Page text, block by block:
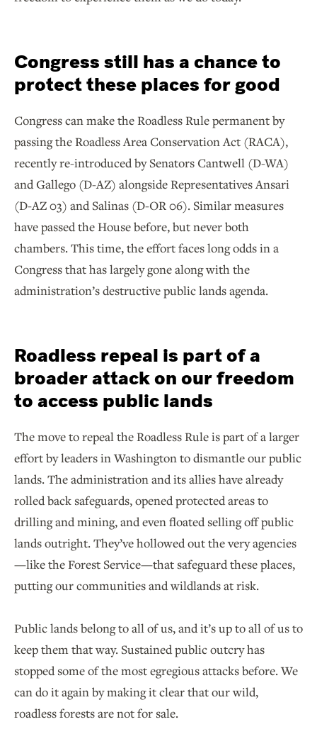
Congress still has a chance to
protect these places for good
Congress can make the Roadless Rule permanent by
passing the Roadless Area Conservation Act (RACA),
recently re-introduced by Senators Cantwell (D-WA)
and Gallego (D-AZ) alongside Representatives Ansari
(D-AZ 03) and Salinas (D-OR 06). Similar measures
have passed the House before, but never both
chambers. This time, the effort faces long odds in a
Congress that has largely gone along with the
administration’s destructive public lands agenda.
Roadless repeal is part of a
broader attack on our freedom
to access public lands
The move to repeal the Roadless Rule is part of a larger
effort by leaders in Washington to dismantle our public
lands. The administration and its allies have already
rolled back safeguards, opened protected areas to
drilling and mining, and even floated selling off public
lands outright. They’ve hollowed out the very agencies
—like the Forest Service—that safeguard these places,
putting our communities and wildlands at risk.
Public lands belong to all of us, and it’s up to all of us to
keep them that way. Sustained public outcry has
stopped some of the most egregious attacks before. We
can do it again by making it clear that our wild,
roadless forests are not for sale.